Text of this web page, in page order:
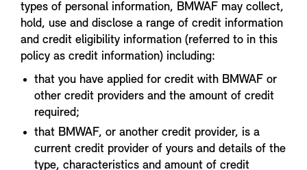
types of personal information, BMWAF may collect,
hold, use and disclose a range of credit information
and credit eligibility information (referred to in this
policy as credit information) including:
that you have applied for credit with BMWAF or
other credit providers and the amount of credit
required;
that BMWAF, or another credit provider, is a
current credit provider of yours and details of the
type, characteristics and amount of credit